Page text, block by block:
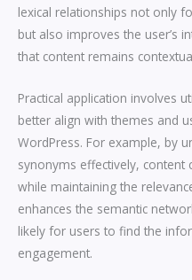
lexical relationships not only
but also improves the user’s
that content remains
Practical application involves
better align with themes and
WordPress. For example, by
synonyms effectively, content
while maintaining the
enhances the semantic
likely for users to find the
engagement.